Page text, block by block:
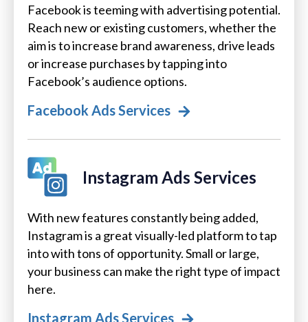
Facebook is teeming with advertising potential.
Reach new or existing customers, whether the
aim is to increase brand awareness, drive leads
or increase purchases by tapping into
Facebook’s audience options.
Facebook Ads Services
Instagram Ads Services
With new features constantly being added,
Instagram is a great visually-led platform to tap
into with tons of opportunity. Small or large,
your business can make the right type of impact
here.
Instagram Ads Services